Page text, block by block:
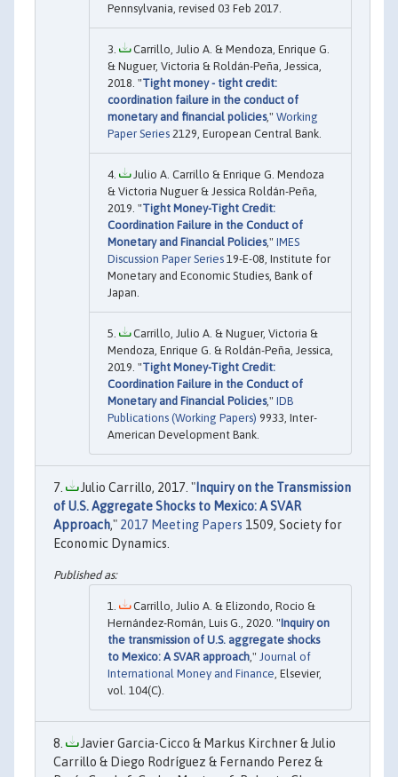
Pennsylvania, revised 03 Feb 2017.
Carrillo, Julio A. & Mendoza, Enrique G.
& Nuguer, Victoria & Roldán-Peña, Jessica,
2018. "Tight money - tight credit:
coordination failure in the conduct of
monetary and financial policies," Working
Paper Series 2129, European Central Bank.
Julio A. Carrillo & Enrique G. Mendoza
& Victoria Nuguer & Jessica Roldán-Peña,
2019. "Tight Money-Tight Credit:
Coordination Failure in the Conduct of
Monetary and Financial Policies," IMES
Discussion Paper Series 19-E-08, Institute for
Monetary and Economic Studies, Bank of
Japan.
Carrillo, Julio A. & Nuguer, Victoria &
Mendoza, Enrique G. & Roldán-Peña, Jessica,
2019. "Tight Money-Tight Credit:
Coordination Failure in the Conduct of
Monetary and Financial Policies," IDB
Publications (Working Papers) 9933, Inter-
American Development Bank.
Julio Carrillo, 2017. " Inquiry on the Transmission
of U.S. Aggregate Shocks to Mexico: A SVAR
Approach," 2017 Meeting Papers 1509, Society for
Economic Dynamics.
Carrillo, Julio A. & Elizondo, Rocio &
Hernández-Román, Luis G., 2020. "Inquiry on
the transmission of U.S. aggregate shocks
to Mexico: A SVAR approach," Journal of
International Money and Finance, Elsevier,
vol. 104(C).
Javier Garcia-Cicco & Markus Kirchner & Julio
Carrillo & Diego Rodríguez & Fernando Perez &